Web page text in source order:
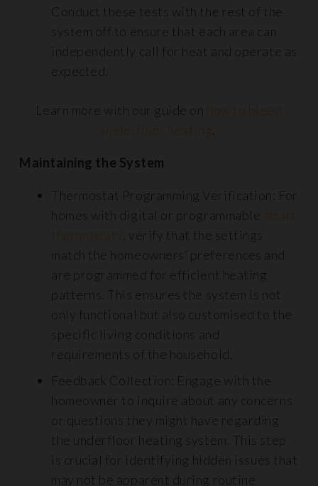
Conduct these tests with the rest of the
system off to ensure that each area can
independently call for heat and operate as
expected.
Learn more with our guide on how to bleed
underfloor heating
Maintaining the System
Thermostat Programming Verification: For
homes with digital or programmable smart
thermostats , verify that the settings
match the homeowners’ preferences and
are programmed for efficient heating
patterns. This ensures the system is not
only functional but also customised to the
specific living conditions and
requirements of the household.
Feedback Collection: Engage with the
homeowner to inquire about any concerns
or questions they might have regarding
the underfloor heating system. This step
is crucial for identifying hidden issues that
may not be apparent during routine